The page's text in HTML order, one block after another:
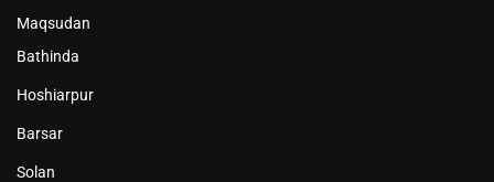
Maqsudan
Bathinda
Hoshiarpur
Barsar
Solan